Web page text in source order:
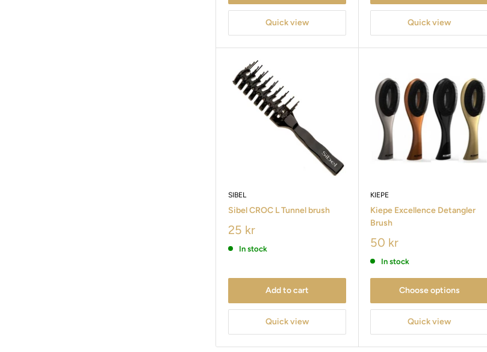
Quick view Quick view
SIBEL
Sibel CROC L Tunnel brush
25 kr
In stock
Add to cart
Quick view
KIEPE
Kiepe Excellence Detangler
Brush
50 kr
In stock
Choose options
Quick view